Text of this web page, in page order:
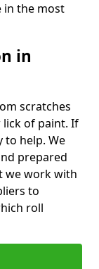
in the most
in
scratches
lick of paint. If
to help. We
prepared
we work with
to
roll